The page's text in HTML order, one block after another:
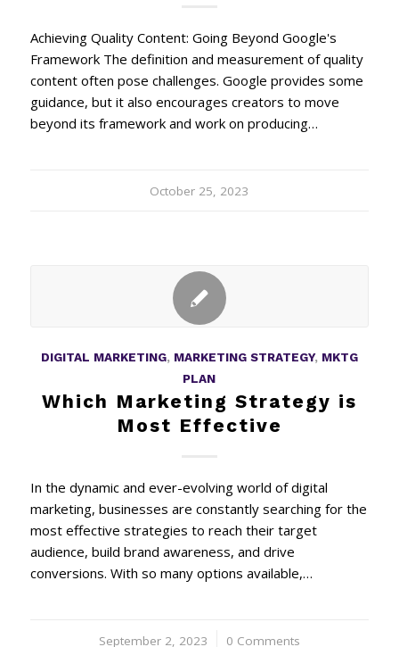
Achieving Quality Content: Going Beyond Google's
Framework The definition and measurement of quality
content often pose challenges. Google provides some
guidance, but it also encourages creators to move
beyond its framework and work on producing…
October 25, 2023
DIGITAL MARKETING, MARKETING STRATEGY, MKTG
PLAN
Which Marketing Strategy is
Most Effective
In the dynamic and ever-evolving world of digital
marketing, businesses are constantly searching for the
most effective strategies to reach their target
audience, build brand awareness, and drive
conversions. With so many options available,…
September 2, 2023
/ 0 Comments